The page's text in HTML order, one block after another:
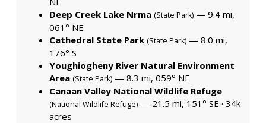
Deep Creek Lake Nrma (State Park) — 9.4 mi,
061° NE
Cathedral State Park (State Park) — 8.0 mi,
176° S
Youghiogheny River Natural Environment
Area (State Park) — 8.3 mi, 059° NE
Canaan Valley National Wildlife Refuge
(National Wildlife Refuge) — 21.5 mi, 151° SE · 34k
acres